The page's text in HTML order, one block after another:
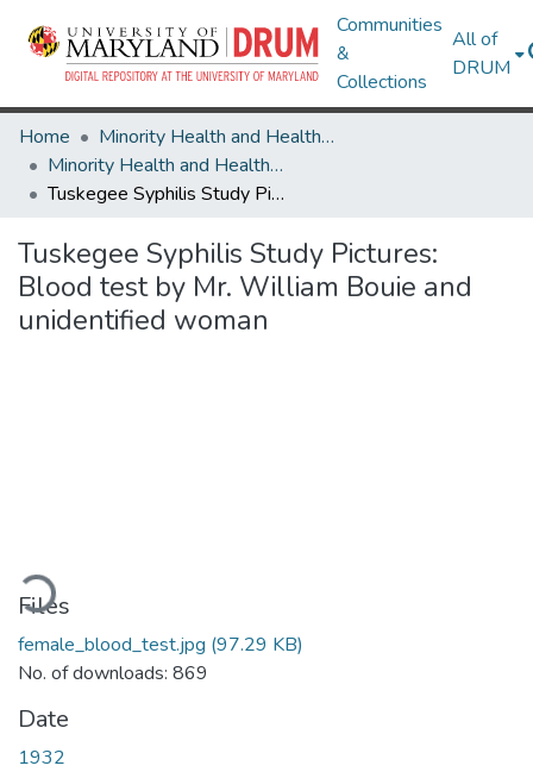
Communities
&
Collections
All of
DRUM
Home
Minority Health and Health Equity Archive
Minority Health and Health Equity Archive
Tuskegee Syphilis Study Pictures: Blood test by Mr. William Bouie and unidentified woman
Tuskegee Syphilis Study Pictures:
Blood test by Mr. William Bouie and
unidentified woman
Files
female_blood_test.jpg (97.29 KB)
No. of downloads: 869
Date
1932